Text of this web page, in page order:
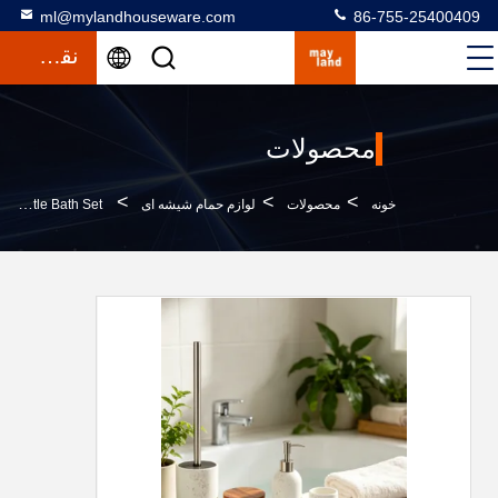
ml@mylandhouseware.com 86-755-25400409
نقل قول
محصولات
خونه > محصولات > لوازم حمام شیشه ای >
Polyresin Bathroom Accessories Set Round With Travertine Look Resin Lotion Pump Bottle Bath Set